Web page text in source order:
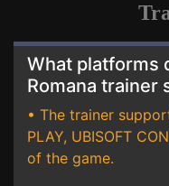
What platforms
Romana trainer
• The trainer
PLAY, UBISOFT
of the game.